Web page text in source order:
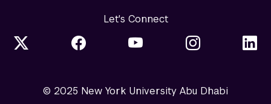
Let's Connect
© 2025 New York University Abu Dhabi